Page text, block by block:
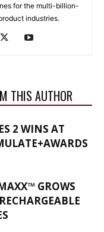
for the multi-billion-
industries.
THIS AUTHOR
2 WINS AT
GROWS